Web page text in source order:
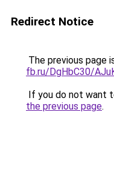
Redirect Notice
The previous page
fb.ru/DgHbC30/
If you do not want
the previous page.